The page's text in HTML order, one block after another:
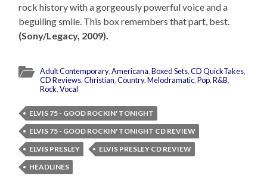
rock history with a gorgeously powerful voice and a
beguiling smile. This box remembers that part, best.
(Sony/Legacy, 2009).
Adult Contemporary,Americana,Boxed Sets,CD QuickTakes,
CD Reviews,Christian,Country,Melodramatic,Pop,R&B,
Rock,Vocal
ELVIS 75 - GOOD ROCKIN' TONIGHT
ELVIS 75 - GOOD ROCKIN' TONIGHT CD REVIEW
ELVIS PRESLEY
ELVIS PRESLEY CD REVIEW
HEADLINES